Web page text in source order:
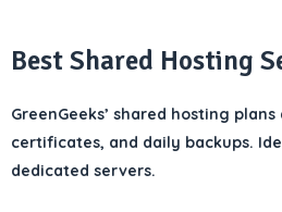
Best Shared Hosting
GreenGeeks’ shared hosting
certificates, and daily backups.
dedicated servers.